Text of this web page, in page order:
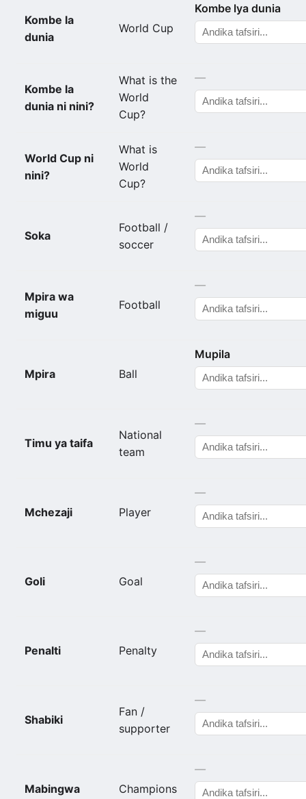
Kombe la
dunia
World Cup
Kombe lya dunia
Kombe la
dunia ni nini?
What is the
World
Cup?
—
World Cup ni
nini?
What is
World
Cup?
—
Soka
Football /
soccer
—
Mpira wa
miguu
Football
—
Mpira Ball
Mupila
Timu ya taifa
National
team
—
Mchezaji Player
—
Goli Goal
—
Penalti Penalty
—
Shabiki
Fan /
supporter
—
Mabingwa Champions
—